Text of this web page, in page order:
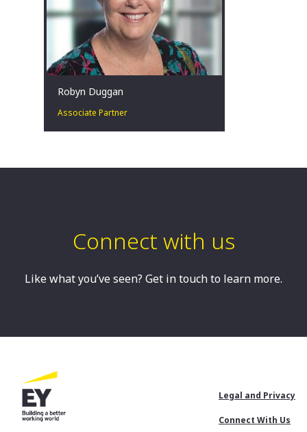
Robyn Duggan
Associate Partner
Robyn is an Associate Partner in our
Connect with us
Like what you’ve seen? Get in touch to learn more.
Footer
Menu
Legal and Privacy
Connect With Us